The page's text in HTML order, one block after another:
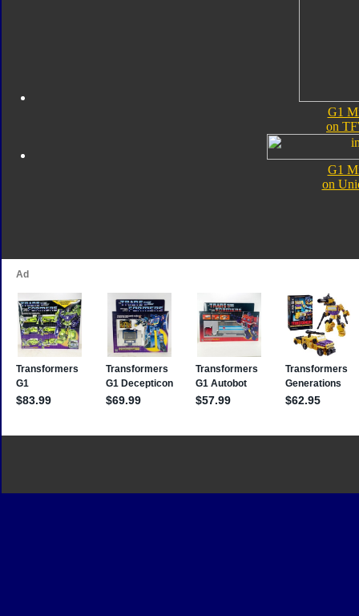
G1
on
G1
on